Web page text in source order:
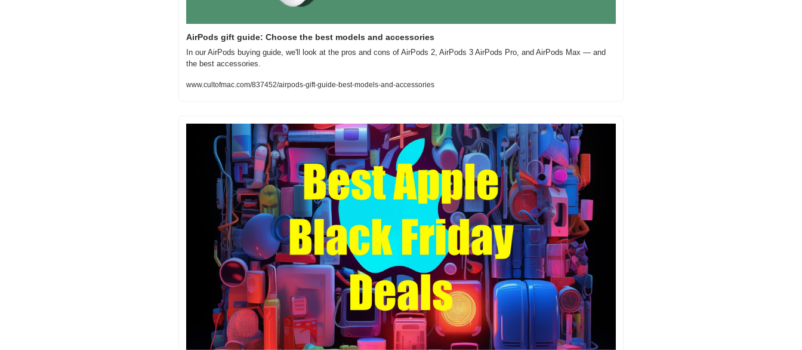
AirPods gift guide: Choose the best models and accessories
In our AirPods buying guide, we'll look at the pros and cons of AirPods 2, AirPods 3 AirPods Pro, and AirPods Max — and
the best accessories.
www.cultofmac.com/837452/airpods-gift-guide-best-models-and-accessories